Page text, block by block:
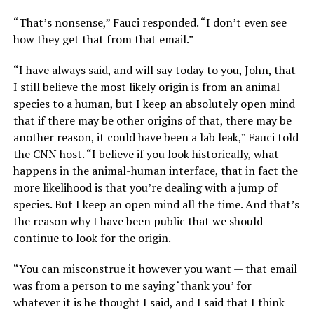
“That’s nonsense,” Fauci responded. “I don’t even see
how they get that from that email.”
“I have always said, and will say today to you, John, that
I still believe the most likely origin is from an animal
species to a human, but I keep an absolutely open mind
that if there may be other origins of that, there may be
another reason, it could have been a lab leak,” Fauci told
the CNN host. “I believe if you look historically, what
happens in the animal-human interface, that in fact the
more likelihood is that you’re dealing with a jump of
species. But I keep an open mind all the time. And that’s
the reason why I have been public that we should
continue to look for the origin.
“You can misconstrue it however you want — that email
was from a person to me saying ‘thank you’ for
whatever it is he thought I said, and I said that I think